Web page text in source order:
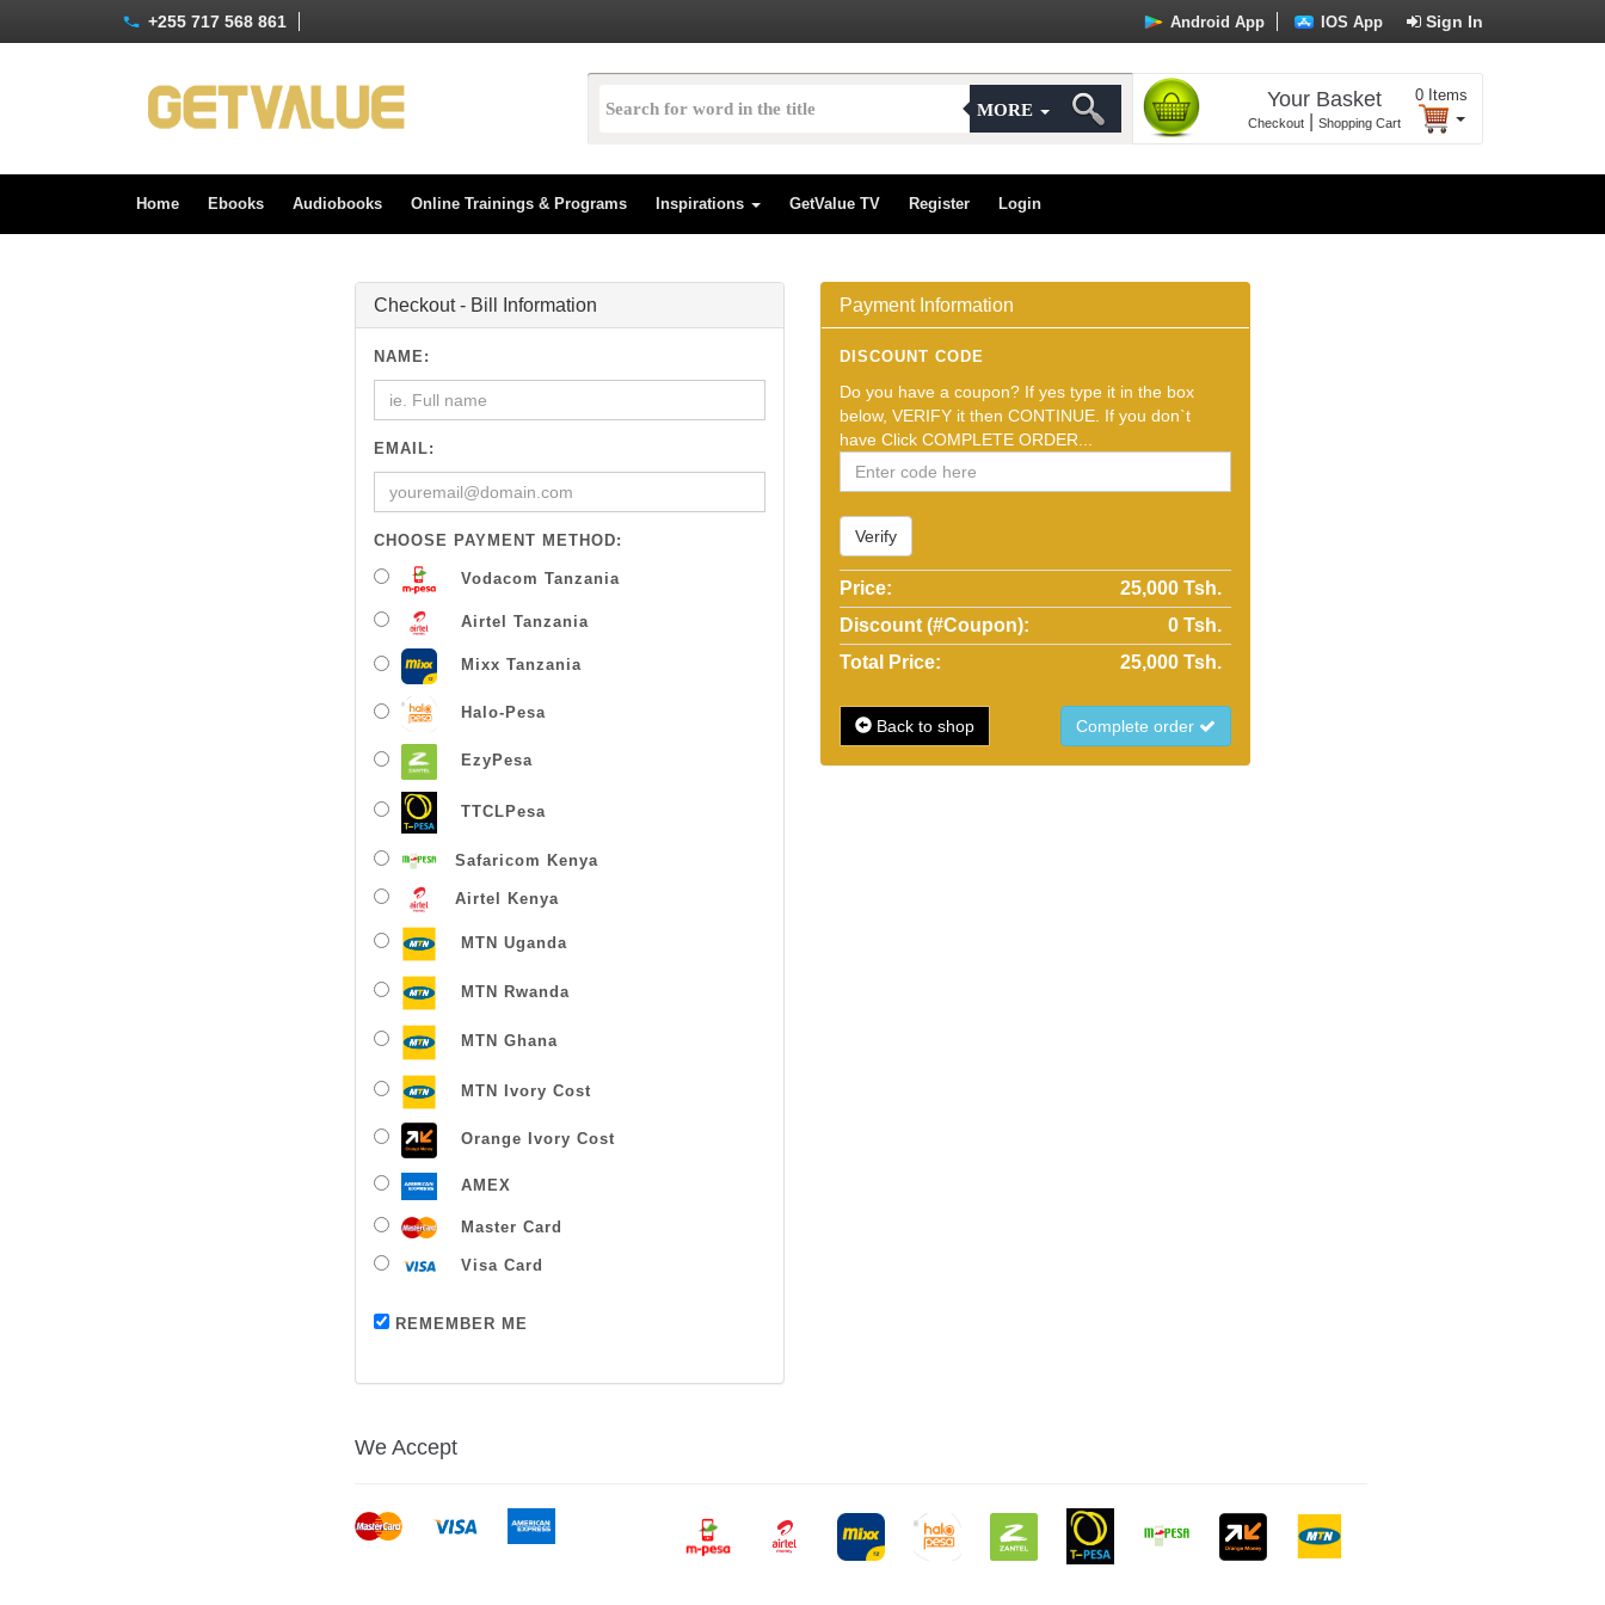
+255 717 568 861 Sign In
Android App IOS App
MORE Your Basket
Checkout| Shopping Cart
0 Items
Home Ebooks Audiobooks Online Trainings & Programs Inspirations GetValue TV Register Login
Checkout - Bill Information
NAME:
EMAIL:
CHOOSE PAYMENT METHOD:
Vodacom Tanzania
Airtel Tanzania
Mixx Tanzania
Halo-Pesa
EzyPesa
TTCLPesa
Safaricom Kenya
Airtel Kenya
MTN Uganda
MTN Rwanda
MTN Ghana
MTN Ivory Cost
Orange Ivory Cost
AMEX
Master Card
Visa Card
REMEMBER ME
Payment Information
DISCOUNT CODE
Do you have a coupon? If yes type it in the box
below, VERIFY it then CONTINUE. If you don`t
have Click COMPLETE ORDER...
Verify
Price:
25,000 Tsh.
Discount (#Coupon):
0 Tsh.
Total Price:
25,000 Tsh.
Back to shop Complete order
We Accept